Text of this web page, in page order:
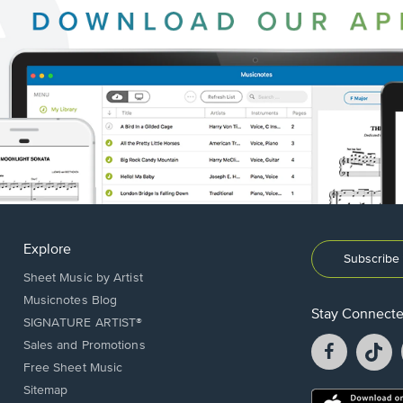
Explore
Sheet Music by Artist
Musicnotes Blog
SIGNATURE ARTIST®
Sales and Promotions
Free Sheet Music
Sitemap
Stay
Facebook
opens
a
a
Opens